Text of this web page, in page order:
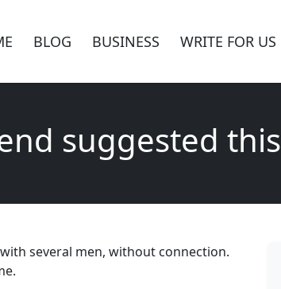
BLOG BUSINESS WRITE FOR US
suggested this
several men, without connection.